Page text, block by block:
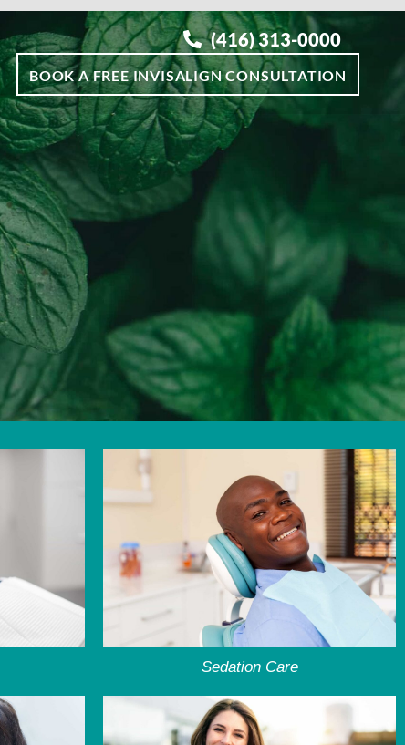
(416) 313-0000
BOOK A FREE INVISALIGN CONSULTATION
Sedation Care